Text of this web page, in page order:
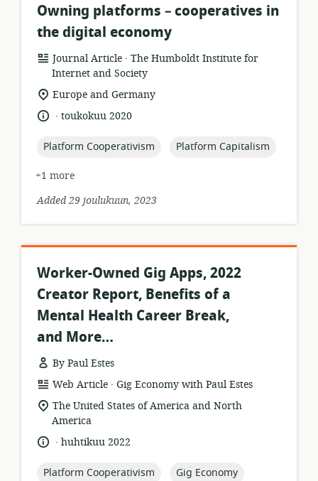
Owning platforms – cooperatives in
the digital economy
resource
format:
Journal Article .
publisher:
The Humboldt Institute for
Internet and Society
location
relevance:
Europe and Germany
language:
.
datetoukokuu 2020
topic:
Platform Cooperativism topic:
Platform Capitalism
+1 more
Added 29 joulukuun, 2023
Worker-Owned Gig Apps, 2022
Creator Report, Benefits of a
Mental Health Career Break,
and More…
By Paul Estes
resource
format:
Web Article .
publisher:
Gig Economy with Paul Estes
location
of
relevance:
The United States of America and North
America
language:
.
datehuhtikuu 2022
topic:
Platform Cooperativism topic:
Gig Economy